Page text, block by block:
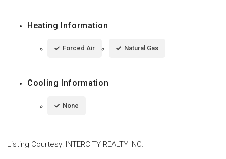
Heating Information
Forced Air Natural Gas
Cooling Information
None
Listing Courtesy: INTERCITY REALTY INC.